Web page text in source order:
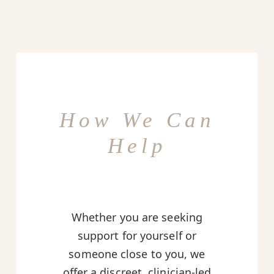
How We Can
Help
Whether you are seeking
support for yourself or
someone close to you, we